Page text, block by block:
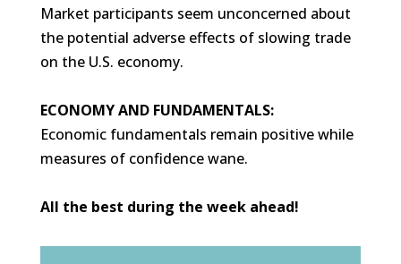
Market participants seem unconcerned about
the potential adverse effects of slowing trade
on the U.S. economy.
ECONOMY AND FUNDAMENTALS:
Economic fundamentals remain positive while
measures of confidence wane.
All the best during the week ahead!